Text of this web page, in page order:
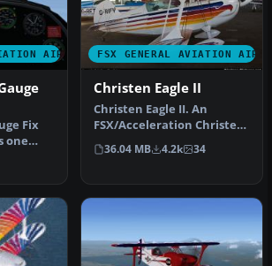
AIRCRAFT
Fix
one
the
FSX GENERAL AVIATION
Christen Eagle II
Christen Eagle II. An
FSX/Acceleration Christen
Eagle II, Aircraft by Long
Is…
36.04 MB 4.2k 34